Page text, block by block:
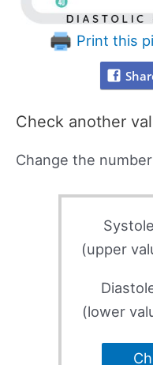
Print this
Check another
Change the
Systole
(upper
(lower